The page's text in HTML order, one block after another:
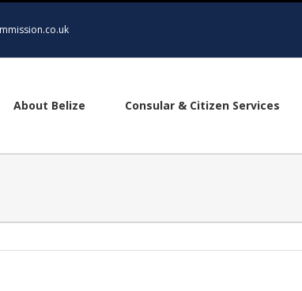
About Belize Consular & Citizen Services